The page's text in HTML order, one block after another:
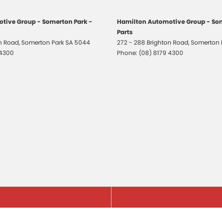
Group - Somerton Park -
Road,Somerton ParkSA 5044
Hamilton Automotive Group -
Parts
272 - 288 Brighton Road,Somerton
Phone: (08) 8179 4300